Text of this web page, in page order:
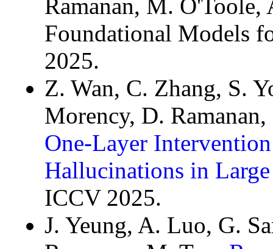
Ramanan, M. O'Toole,
Foundational Models
2025.
Z. Wan, C. Zhang, S.
Morency, D.
One-Layer
Hallucinations in
ICCV 2025.
J. Yeung, A. Luo, G.